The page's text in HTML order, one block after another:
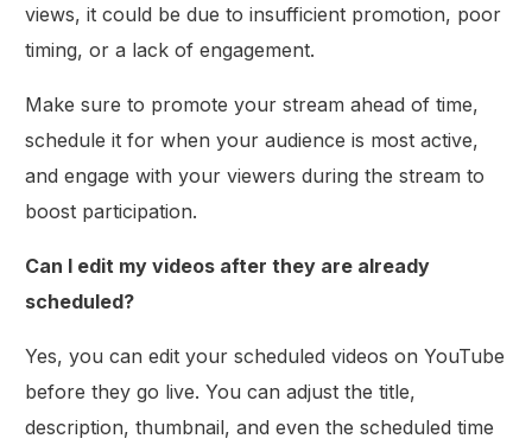
views, it could be due to insufficient promotion, poor
timing, or a lack of engagement.
Make sure to promote your stream ahead of time,
schedule it for when your audience is most active,
and engage with your viewers during the stream to
boost participation.
Can I edit my videos after they are already
scheduled?
Yes, you can edit your scheduled videos on YouTube
before they go live. You can adjust the title,
description, thumbnail, and even the scheduled time